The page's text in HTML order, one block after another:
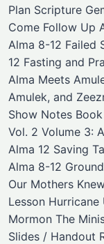
Plan ​Scripture
Come Follow Up
Alma 8-12 Failed
12 Fasting and
Alma Meets
Amulek, and
Show Notes
Vol. 2 Volume 3:
Alma 12 Saving
Alma 8-12
Our Mothers
Lesson
Mormon The
Slides / Handout